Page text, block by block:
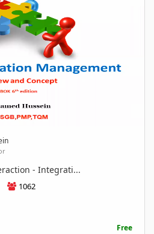
- Integrati...
1062
Free